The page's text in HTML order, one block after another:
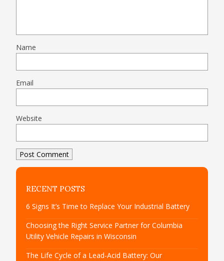
Name
Email
Website
RECENT POSTS
6 Signs It’s Time to Replace Your Industrial Battery
Choosing the Right Service Partner for Columbia
Utility Vehicle Repairs in Wisconsin
The Life Cycle of a Lead-Acid Battery: Our